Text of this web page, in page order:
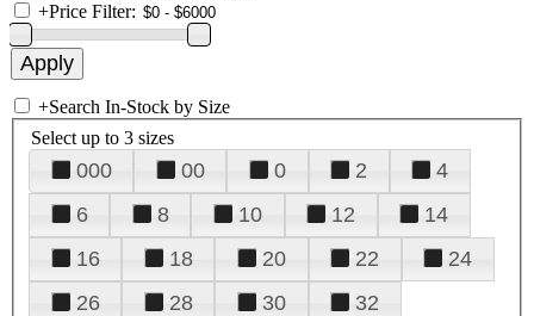
+Price Filter:
+Search In-Stock by Size
Select up to 3 sizes
000 00 0 2
4
6
8 10 12
14
16
18 20 22
24
26
28 30
32